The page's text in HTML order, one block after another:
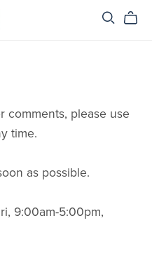
comments, please use
time.
as possible.
9:00am-5:00pm,